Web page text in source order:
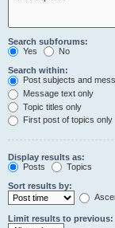
Search subforums:
Yes
No
Search within:
Post subjects and
Message text only
Topic titles only
First post of topics only
Display results as:
Posts
Topics
Sort results by:
Limit results to previous: